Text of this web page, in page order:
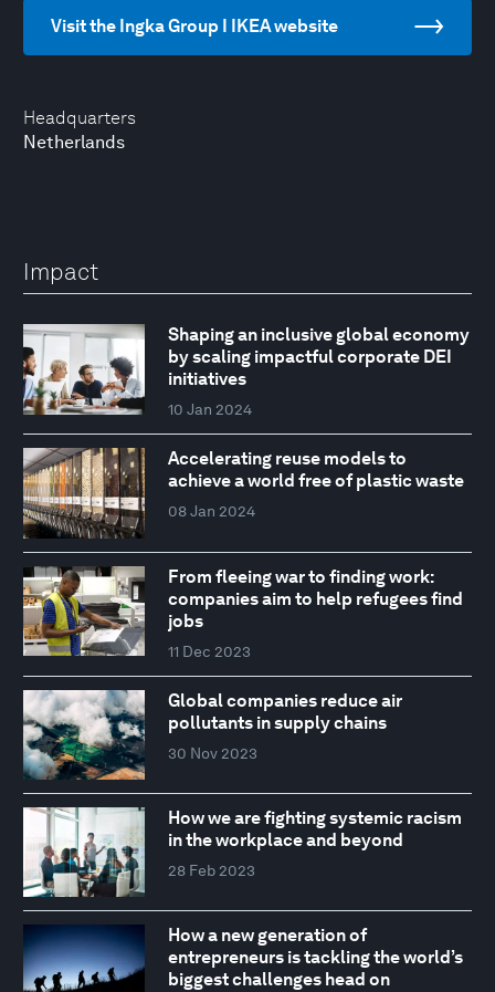
Headquarters
Netherlands
Visit the Ingka Group I IKEA website
Impact
Shaping an inclusive global economy
by scaling impactful corporate DEI
initiatives
10 Jan 2024
Accelerating reuse models to
achieve a world free of plastic waste
08 Jan 2024
From fleeing war to finding work:
companies aim to help refugees find
jobs
11 Dec 2023
Global companies reduce air
pollutants in supply chains
30 Nov 2023
How we are fighting systemic racism
in the workplace and beyond
28 Feb 2023
How a new generation of
entrepreneurs is tackling the world’s
biggest challenges head on